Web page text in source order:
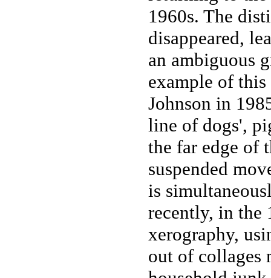
1960s. The
disappeared,
an ambiguous
example of
Johnson in
line of dogs',
the far edge of
suspended
is
recently, in the
xerography,
out of collages